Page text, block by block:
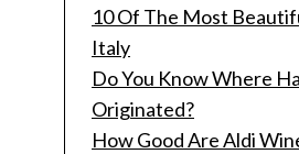
10 Of The Most
Italy
Do You Know Where
Originated?
How Good Are Aldi